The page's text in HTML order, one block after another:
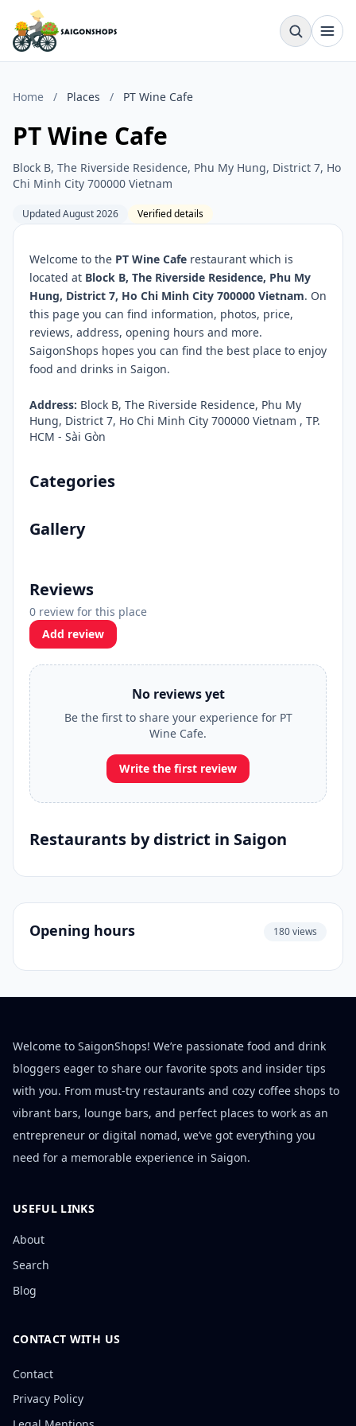
Home / Places / PT Wine Cafe
PT Wine Cafe
Block B, The Riverside Residence, Phu My Hung, District 7, Ho
Chi Minh City 700000 Vietnam
Updated August 2026 Verified details
Welcome to the PT Wine Cafe restaurant which is
located at Block B, The Riverside Residence, Phu My
Hung, District 7, Ho Chi Minh City 700000 Vietnam. On
this page you can find information, photos, price,
reviews, address, opening hours and more.
SaigonShops hopes you can find the best place to enjoy
food and drinks in Saigon.
Address: Block B, The Riverside Residence, Phu My
Hung, District 7, Ho Chi Minh City 700000 Vietnam , TP.
HCM - Sài Gòn
Categories
Gallery
Reviews
0 review for this place
Add review
No reviews yet
Be the first to share your experience for PT
Wine Cafe.
Write the first review
Restaurants by district in Saigon
Opening hours 180 views
Welcome to SaigonShops! We’re passionate food and drink
bloggers eager to share our favorite spots and insider tips
with you. From must-try restaurants and cozy coffee shops to
vibrant bars, lounge bars, and perfect places to work as an
entrepreneur or digital nomad, we’ve got everything you
need for a memorable experience in Saigon.
USEFUL LINKS
About
Search
Blog
CONTACT WITH US
Contact
Privacy Policy